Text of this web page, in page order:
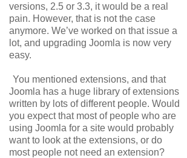
versions, 2.5 or 3.3, it would be a real
pain. However, that is not the case
anymore. We’ve worked on that issue a
lot, and upgrading Joomla is now very
easy.
You mentioned extensions, and that
Joomla has a huge library of extensions
written by lots of different people. Would
you expect that most of people who are
using Joomla for a site would probably
want to look at the extensions, or do
most people not need an extension?